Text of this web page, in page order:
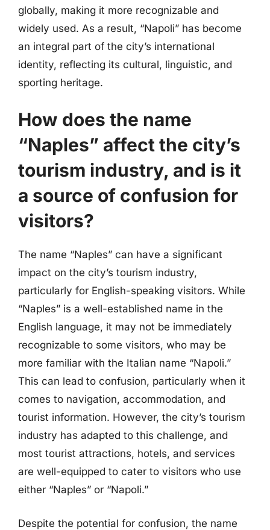
globally, making it more recognizable and
widely used. As a result, “Napoli” has become
an integral part of the city’s international
identity, reflecting its cultural, linguistic, and
sporting heritage.
How does the name
“Naples” affect the city’s
tourism industry, and is it
a source of confusion for
visitors?
The name “Naples” can have a significant
impact on the city’s tourism industry,
particularly for English-speaking visitors. While
“Naples” is a well-established name in the
English language, it may not be immediately
recognizable to some visitors, who may be
more familiar with the Italian name “Napoli.”
This can lead to confusion, particularly when it
comes to navigation, accommodation, and
tourist information. However, the city’s tourism
industry has adapted to this challenge, and
most tourist attractions, hotels, and services
are well-equipped to cater to visitors who use
either “Naples” or “Napoli.”
Despite the potential for confusion, the name